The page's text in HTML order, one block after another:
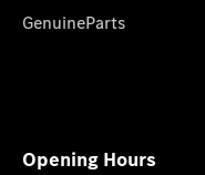
GenuineParts
Opening Hours